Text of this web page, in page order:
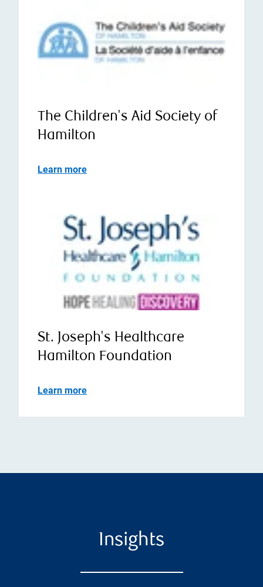
The Children's Aid Society of
Hamilton
Learn more
St. Joseph's Healthcare
Hamilton Foundation
Learn more
Insights